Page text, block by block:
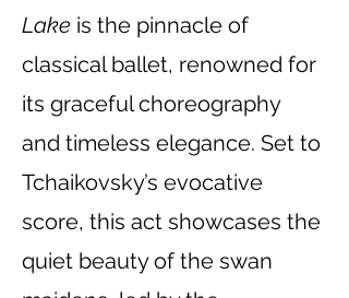
Lake is the pinnacle of
classical ballet, renowned for
its graceful choreography
and timeless elegance. Set to
Tchaikovsky’s evocative
score, this act showcases the
quiet beauty of the swan